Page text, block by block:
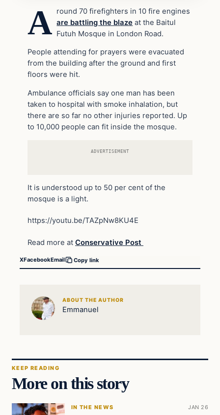
A round 70 firefighters in 10 fire engines
are battling the blaze at the Baitul
Futuh Mosque in London Road.
People attending for prayers were evacuated
from the building after the ground and first
floors were hit.
Ambulance officials say one man has been
taken to hospital with smoke inhalation, but
there are so far no other injuries reported. Up
to 10,000 people can fit inside the mosque.
ADVERTISEMENT
It is understood up to 50 per cent of the
mosque is a light.
https://youtu.be/TAZpNw8KU4E
Read more at Conservative Post
XFacebookEmail Copy link
ABOUT THE AUTHOR
Emmanuel
KEEP READING
More on this story
IN THE NEWS JAN 26